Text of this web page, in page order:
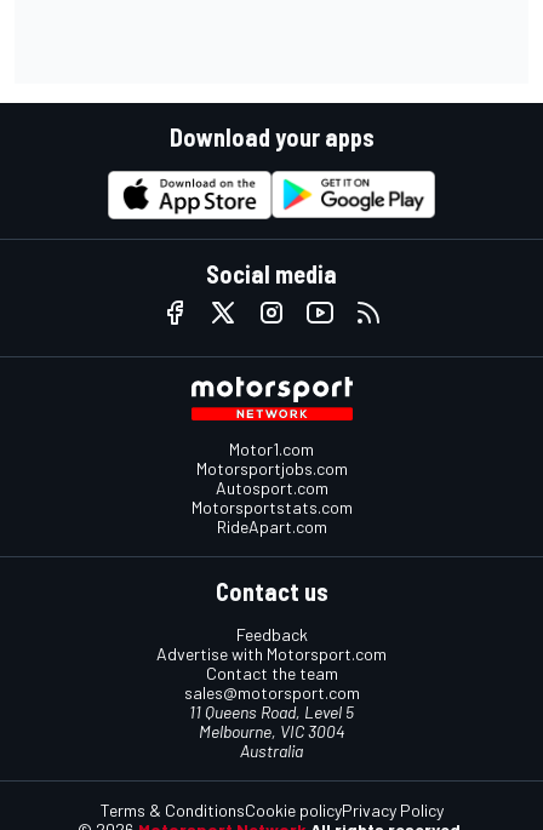
Download your apps
Social media
Motor1.com
Motorsportjobs.com
Autosport.com
Motorsportstats.com
RideApart.com
Contact us
Feedback
Advertise with Motorsport.com
Contact the team
sales@motorsport.com
11 Queens Road, Level 5
Melbourne, VIC 3004
Australia
Terms & ConditionsCookie policyPrivacy Policy